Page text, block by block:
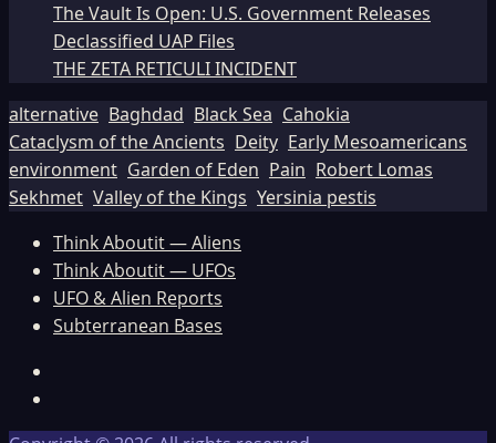
The Vault Is Open: U.S. Government Releases
Declassified UAP Files
THE ZETA RETICULI INCIDENT
alternative Baghdad Black Sea Cahokia
Cataclysm of the Ancients Deity Early Mesoamericans
environment Garden of Eden Pain Robert Lomas
Sekhmet Valley of the Kings Yersinia pestis
Think Aboutit — Aliens
Think Aboutit — UFOs
UFO & Alien Reports
Subterranean Bases